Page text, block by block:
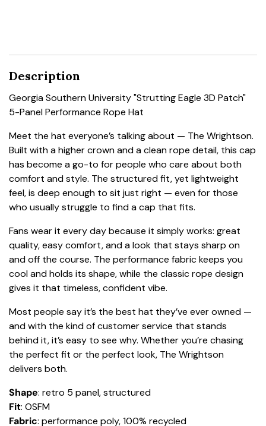
Description
Georgia Southern University "Strutting Eagle 3D Patch"
5-Panel Performance Rope Hat
Meet the hat everyone’s talking about — The Wrightson.
Built with a higher crown and a clean rope detail, this cap
has become a go-to for people who care about both
comfort and style. The structured fit, yet lightweight
feel, is deep enough to sit just right — even for those
who usually struggle to find a cap that fits.
Fans wear it every day because it simply works: great
quality, easy comfort, and a look that stays sharp on
and off the course. The performance fabric keeps you
cool and holds its shape, while the classic rope design
gives it that timeless, confident vibe.
Most people say it’s the best hat they’ve ever owned —
and with the kind of customer service that stands
behind it, it’s easy to see why. Whether you’re chasing
the perfect fit or the perfect look, The Wrightson
delivers both.
Shape: retro 5 panel, structured
Fit: OSFM
Fabric: performance poly, 100% recycled